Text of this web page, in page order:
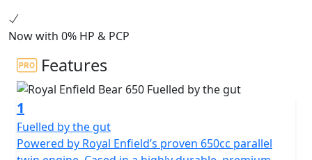
Shadow, and a limited Two Four Nine edition, each
colorway pays tribute to California’s vibrant desert
Now with 0% HP & PCP
Features
1
Fuelled by the gut
Powered by Royal Enfield’s proven 650cc parallel